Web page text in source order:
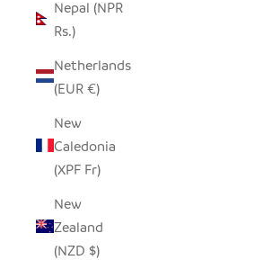
Nepal (NPR
Rs.)
Netherlands
(EUR €)
New
Caledonia
(XPF Fr)
New
Zealand
(NZD $)